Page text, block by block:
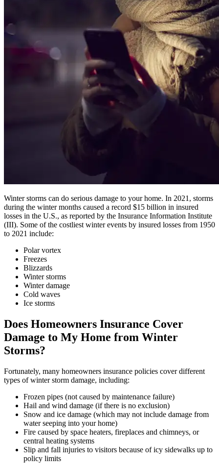
Winter storms can do serious damage to your home. In 2021, storms
during the winter months caused a record $15 billion in insured
losses in the U.S., as reported by the Insurance Information Institute
(III). Some of the costliest winter events by insured losses from 1950
to 2021 include:
Polar vortex
Freezes
Blizzards
Winter storms
Winter damage
Cold waves
Ice storms
Does Homeowners Insurance Cover
Damage to My Home from Winter
Storms?
Fortunately, many homeowners insurance policies cover different
types of winter storm damage, including:
Frozen pipes (not caused by maintenance failure)
Hail and wind damage (if there is no exclusion)
Snow and ice damage (which may not include damage from
water seeping into your home)
Fire caused by space heaters, fireplaces and chimneys, or
central heating systems
Slip and fall injuries to visitors because of icy sidewalks up to
policy limits